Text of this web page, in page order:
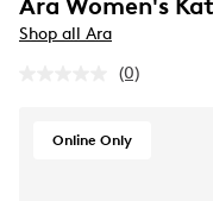
Ara Women's
Shop all Ara
No
Same
(0)
Online Only